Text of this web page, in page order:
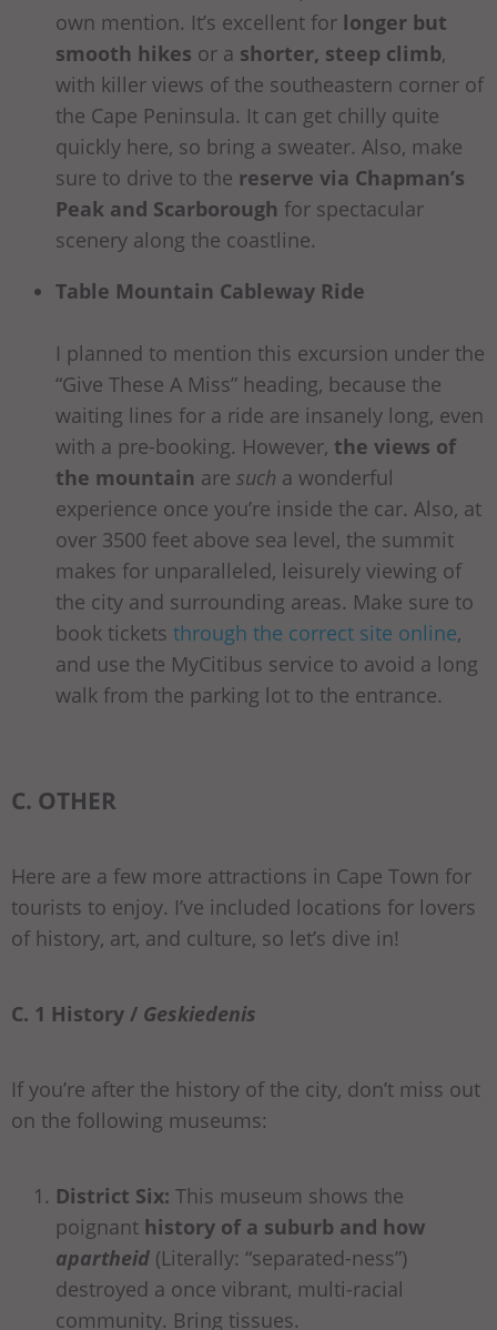
own mention. It’s excellent for longer but
smooth hikes or a shorter, steep climb,
with killer views of the southeastern corner of
the Cape Peninsula. It can get chilly quite
quickly here, so bring a sweater. Also, make
sure to drive to the reserve via Chapman’s
Peak and Scarborough for spectacular
scenery along the coastline.
Table Mountain Cableway Ride
I planned to mention this excursion under the
“Give These A Miss” heading, because the
waiting lines for a ride are insanely long, even
with a pre-booking. However, the views of
the mountain are such a wonderful
experience once you’re inside the car. Also, at
over 3500 feet above sea level, the summit
makes for unparalleled, leisurely viewing of
the city and surrounding areas. Make sure to
book tickets through the correct site online,
and use the MyCitibus service to avoid a long
walk from the parking lot to the entrance.
C. OTHER
Here are a few more attractions in Cape Town for
tourists to enjoy. I’ve included locations for lovers
of history, art, and culture, so let’s dive in!
C. 1 History / Geskiedenis
If you’re after the history of the city, don’t miss out
on the following museums:
District Six: This museum shows the
poignant history of a suburb and how
apartheid (Literally: “separated-ness”)
destroyed a once vibrant, multi-racial
community. Bring tissues.